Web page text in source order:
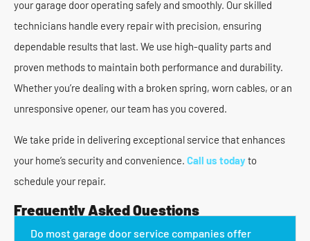
your garage door operating safely and smoothly. Our skilled
technicians handle every repair with precision, ensuring
dependable results that last. We use high-quality parts and
proven methods to maintain both performance and durability.
Whether you’re dealing with a broken spring, worn cables, or an
unresponsive opener, our team has you covered.
We take pride in delivering exceptional service that enhances
your home’s security and convenience. Call us todayto
schedule your repair.
Frequently Asked Questions
Do most garage door service companies offer